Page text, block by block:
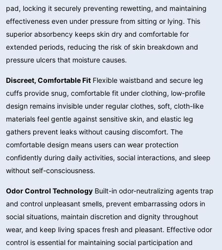
pad, locking it securely preventing rewetting, and maintaining
effectiveness even under pressure from sitting or lying. This
superior absorbency keeps skin dry and comfortable for
extended periods, reducing the risk of skin breakdown and
pressure ulcers that moisture causes.
Discreet, Comfortable Fit Flexible waistband and secure leg
cuffs provide snug, comfortable fit under clothing, low-profile
design remains invisible under regular clothes, soft, cloth-like
materials feel gentle against sensitive skin, and elastic leg
gathers prevent leaks without causing discomfort. The
comfortable design means users can wear protection
confidently during daily activities, social interactions, and sleep
without self-consciousness.
Odor Control Technology Built-in odor-neutralizing agents trap
and control unpleasant smells, prevent embarrassing odors in
social situations, maintain discretion and dignity throughout
wear, and keep living spaces fresh and pleasant. Effective odor
control is essential for maintaining social participation and